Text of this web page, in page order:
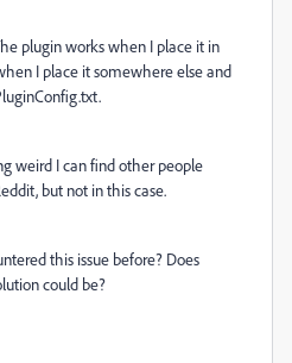
plugin works when I place it in
I place it somewhere else and
weird I can find other people
but not in this case.
this issue before? Does
could be?